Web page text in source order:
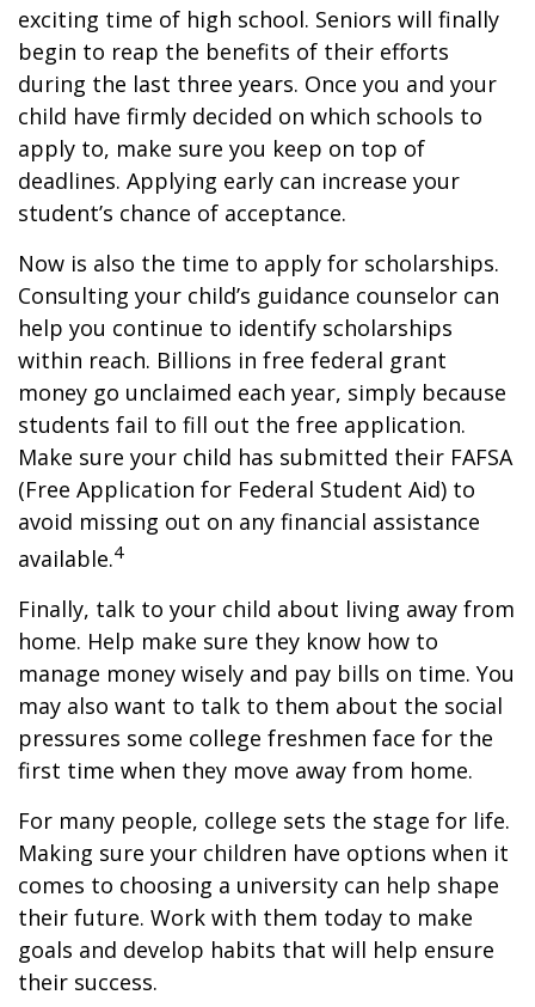
exciting time of high school. Seniors will finally
begin to reap the benefits of their efforts
during the last three years. Once you and your
child have firmly decided on which schools to
apply to, make sure you keep on top of
deadlines. Applying early can increase your
student’s chance of acceptance.
Now is also the time to apply for scholarships.
Consulting your child’s guidance counselor can
help you continue to identify scholarships
within reach. Billions in free federal grant
money go unclaimed each year, simply because
students fail to fill out the free application.
Make sure your child has submitted their FAFSA
(Free Application for Federal Student Aid) to
avoid missing out on any financial assistance
available.4
Finally, talk to your child about living away from
home. Help make sure they know how to
manage money wisely and pay bills on time. You
may also want to talk to them about the social
pressures some college freshmen face for the
first time when they move away from home.
For many people, college sets the stage for life.
Making sure your children have options when it
comes to choosing a university can help shape
their future. Work with them today to make
goals and develop habits that will help ensure
their success.